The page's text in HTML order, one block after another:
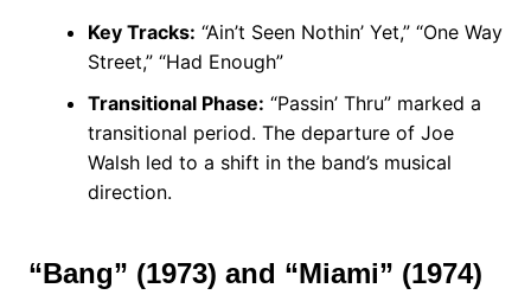
Key Tracks: “Ain’t Seen Nothin’ Yet,” “One Way
Street,” “Had Enough”
Transitional Phase: “Passin’ Thru” marked a
transitional period. The departure of Joe
Walsh led to a shift in the band’s musical
direction.
“Bang” (1973) and “Miami” (1974)